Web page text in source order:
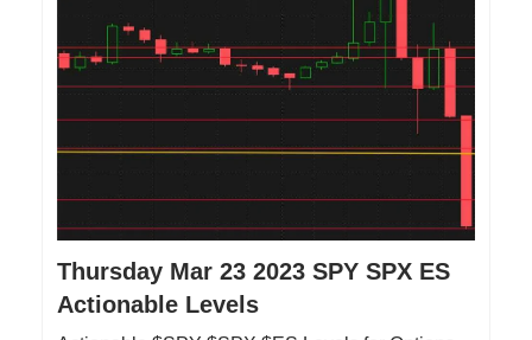
Thursday Mar 23 2023 SPY SPX ES
Actionable Levels